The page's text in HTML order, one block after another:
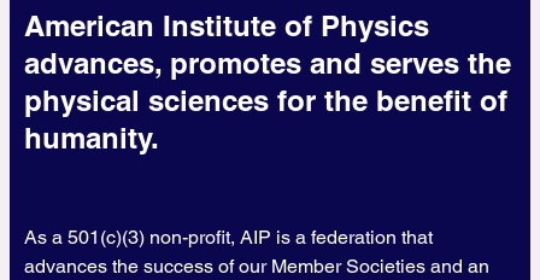
American Institute of Physics
advances, promotes and serves the
physical sciences for the benefit of
humanity.
As a 501(c)(3) non-profit, AIP is a federation that
advances the success of our Member Societies and an